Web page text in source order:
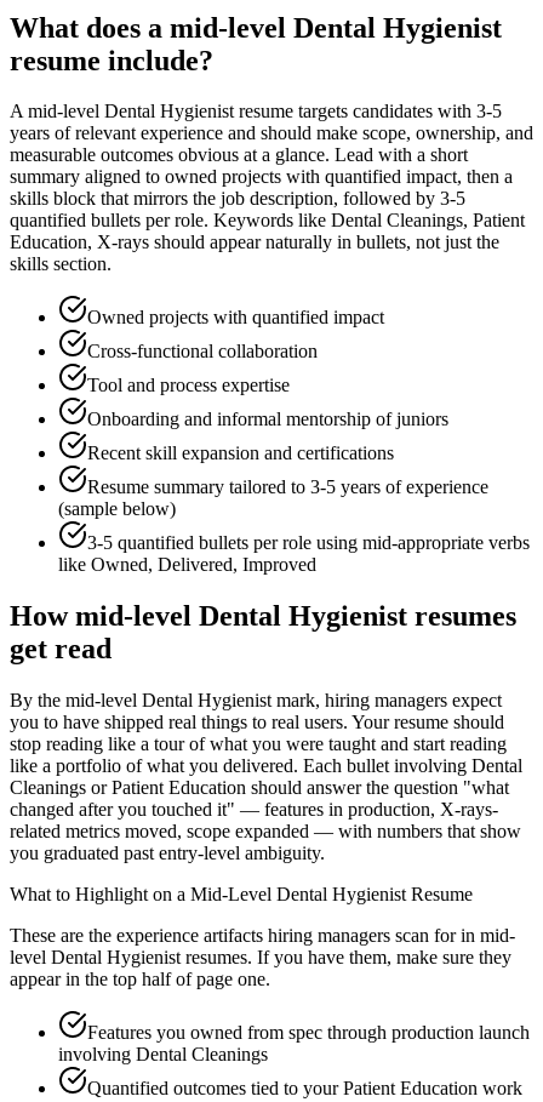
What does a mid-level Dental Hygienist
resume include?
Amid-level Dental Hygienistresume targets candidates with 3-5
years of relevant experience and should make scope, ownership, and
measurable outcomes obvious at a glance. Lead with a short
summary aligned to owned projects with quantified impact, then a
skills block that mirrors the job description, followed by 3-5
quantified bullets per role. Keywords like Dental Cleanings, Patient
Education, X-rays should appear naturally in bullets, not just the
skills section.
Owned projects with quantified impact
Cross-functional collaboration
Tool and process expertise
Onboarding and informal mentorship of juniors
Recent skill expansion and certifications
Resume summary tailored to 3-5 years of experience
(sample below)
3-5 quantified bullets per role using mid-appropriate verbs
like Owned, Delivered, Improved
Howmid-level Dental Hygienist resumes
get read
By the mid-level Dental Hygienist mark, hiring managers expect
you to have shipped real things to real users. Your resume should
stop reading like a tour of what you were taught and start reading
like a portfolio of what you delivered. Each bullet involving Dental
Cleanings or Patient Education should answer the question "what
changed after you touched it" — features in production, X-rays-
related metrics moved, scope expanded — with numbers that show
you graduated past entry-level ambiguity.
What to Highlight on a Mid-Level Dental Hygienist Resume
These are the experience artifacts hiring managers scan for in mid-
level Dental Hygienist resumes. If you have them, make sure they
appear in the top half of page one.
Features you owned from spec through production launch
involving Dental Cleanings
Quantified outcomes tied to your Patient Education work